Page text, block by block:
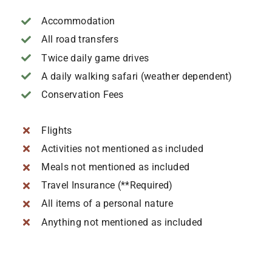
Accommodation
All road transfers
Twice daily game drives
A daily walking safari (weather dependent)
Conservation Fees
Flights
Activities not mentioned as included
Meals not mentioned as included
Travel Insurance (**Required)
All items of a personal nature
Anything not mentioned as included